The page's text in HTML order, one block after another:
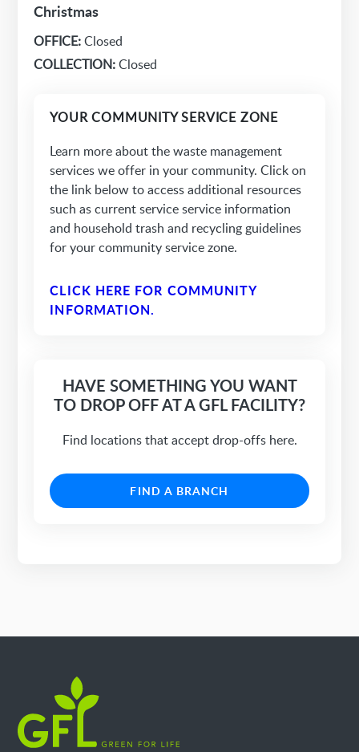
Christmas
OFFICE:Closed
COLLECTION:Closed
YOUR COMMUNITY SERVICE ZONE
Learn more about the waste management
services we offer in your community. Click on
the link below to access additional resources
such as current service service information
and household trash and recycling guidelines
for your community service zone.
CLICK HERE FOR COMMUNITY
INFORMATION.
HAVE SOMETHING YOU WANT
TO DROP OFF AT A GFL FACILITY?
Find locations that accept drop-offs here.
FIND A BRANCH